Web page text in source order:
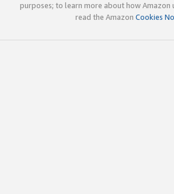
purposes; to learn more about how Amazon
read the Amazon Cookies